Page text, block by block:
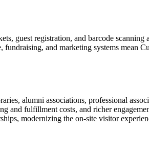
guest registration, and barcode
and marketing systems mean
alumni associations, professional
and fulfillment costs, and richer
modernizing the on-site visitor